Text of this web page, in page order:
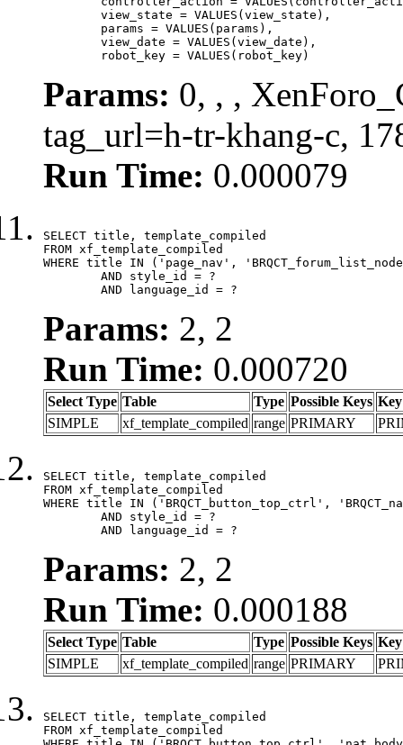
	robot_key = VALUES(robot_key)
Params: 0, , ,
tag_url=h-tr-khang-c,
Run Time: 0.000079
SELECT title, template_compiled
FROM xf_template_compiled
WHERE title IN ('page_nav',
	AND language_id = ?
Params: 2, 2
Run Time: 0.000720
Select Type Table Type Possible Keys Key
SIMPLE
xf_template_compiled range PRIMARY
SELECT title, template_compiled
FROM xf_template_compiled
WHERE title IN ('BRQCT_button_top_ctrl',
	AND language_id = ?
Params: 2, 2
Run Time: 0.000188
Select Type Table Type Possible Keys Key
SIMPLE
xf_template_compiled range PRIMARY
SELECT title, template_compiled
FROM xf_template_compiled